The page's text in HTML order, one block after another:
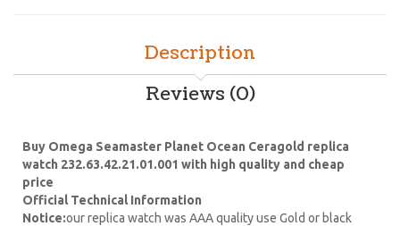
Description
Reviews (0)
Buy Omega Seamaster Planet Ocean Ceragold replica
watch 232.63.42.21.01.001 with high quality and cheap
price
Official Technical Information
Notice:our replica watch was AAA quality use Gold or black